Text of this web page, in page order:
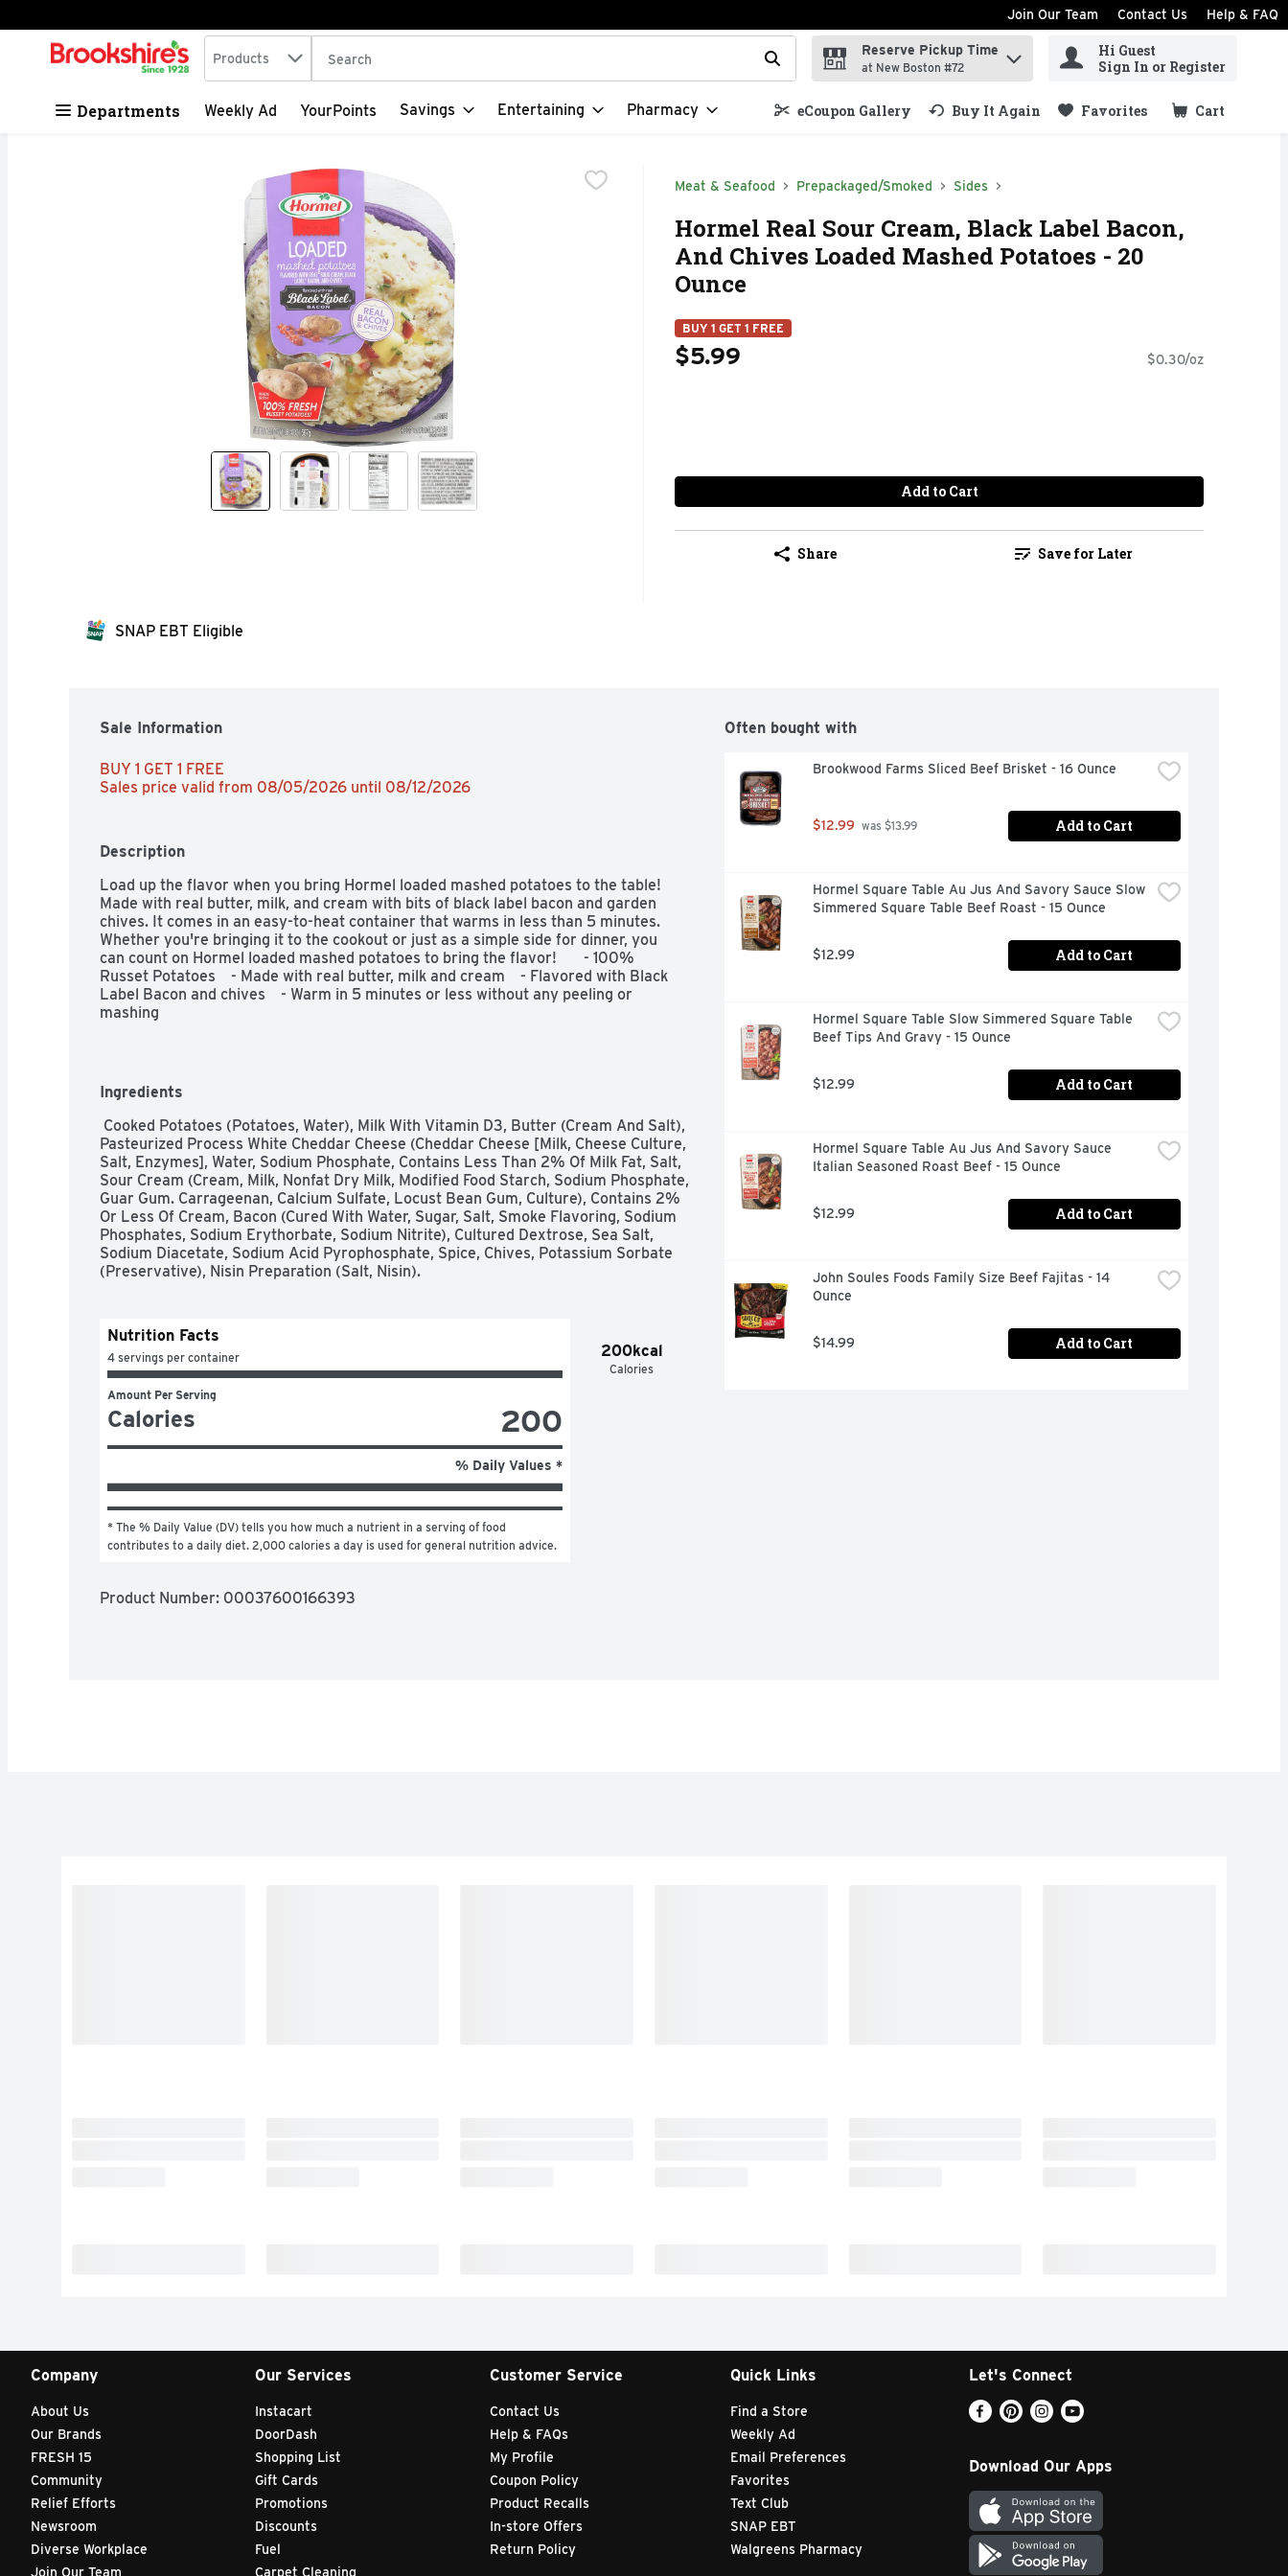
Skip header to page content
Join Our Team Contact Us Help & FAQ
.
Search in
Products The following text field is used to search for items. Type your search term to find items.
Reserve Pickup Time
at New Boston #72
Hi Guest
Sign In or Register
Departments Weekly Ad YourPoints Savings Entertaining Pharmacy eCoupon Gallery Buy It Again Favorites Cart
.
Meat & Seafood Prepackaged/Smoked Sides
Hormel Real Sour Cream, Black Label Bacon,
And Chives Loaded Mashed Potatoes - 20
Ounce
BUY 1 GET 1 FREE
$5.99 $0.30/oz
Add to Cart
Share Save for Later
SNAP EBT Eligible
Sale Information
BUY 1 GET 1 FREE
Sales price valid from 08/05/2026 until 08/12/2026
Description
Load up the flavor when you bring Hormel loaded mashed potatoes to the table!
Made with real butter, milk, and cream with bits of black label bacon and garden
chives. It comes in an easy-to-heat container that warms in less than 5 minutes.
Whether you're bringing it to the cookout or just as a simple side for dinner, you
can count on Hormel loaded mashed potatoes to bring the flavor!       - 100%
Russet Potatoes    - Made with real butter, milk and cream    - Flavored with Black
Label Bacon and chives    - Warm in 5 minutes or less without any peeling or
mashing
Ingredients
Pasteurized Process White Cheddar Cheese (Cheddar Cheese [Milk, Cheese Culture,
Salt, Enzymes], Water, Sodium Phosphate, Contains Less Than 2% Of Milk Fat, Salt,
Sour Cream (Cream, Milk, Nonfat Dry Milk, Modified Food Starch, Sodium Phosphate,
Guar Gum. Carrageenan, Calcium Sulfate, Locust Bean Gum, Culture), Contains 2%
Or Less Of Cream, Bacon (Cured With Water, Sugar, Salt, Smoke Flavoring, Sodium
Phosphates, Sodium Erythorbate, Sodium Nitrite), Cultured Dextrose, Sea Salt,
Sodium Diacetate, Sodium Acid Pyrophosphate, Spice, Chives, Potassium Sorbate
(Preservative), Nisin Preparation (Salt, Nisin).
200kcal
Calories
Nutrition Facts
4 servings per container
Amount Per Serving
Calories 200
% Daily Values *
* The % Daily Value (DV) tells you how much a nutrient in a serving of food
contributes to a daily diet. 2,000 calories a day is used for general nutrition advice.
Product Number: 00037600166393
Often bought with
Brookwood Farms Sliced Beef Brisket - 16 Ounce
$12.99 was $13.99 Add to Cart
Hormel Square Table Au Jus And Savory Sauce Slow
Simmered Square Table Beef Roast - 15 Ounce
$12.99 Add to Cart
Hormel Square Table Slow Simmered Square Table
Beef Tips And Gravy - 15 Ounce
$12.99 Add to Cart
Hormel Square Table Au Jus And Savory Sauce
Italian Seasoned Roast Beef - 15 Ounce
$12.99 Add to Cart
John Soules Foods Family Size Beef Fajitas - 14
Ounce
$14.99 Add to Cart
Company
About Us
Our Brands
FRESH 15
Community
Relief Efforts
Newsroom
Diverse Workplace
Join Our Team
Our Services
Instacart
DoorDash
Shopping List
Gift Cards
Promotions
Discounts
Fuel
Carpet Cleaning
Customer Service
Contact Us
Help & FAQs
My Profile
Coupon Policy
Product Recalls
In-store Offers
Return Policy
Quick Links
Find a Store
Weekly Ad
Email Preferences
Favorites
Text Club
SNAP EBT
Walgreens Pharmacy
Let's Connect
Download Our Apps